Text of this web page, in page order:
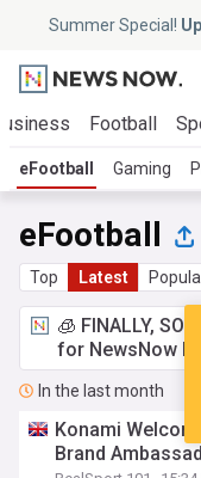
Summer Special!
Football
eFootball Gaming
eFootball
Top Latest
🧊 FINALLY,
for NewsNow
In the last month
Konami
Brand